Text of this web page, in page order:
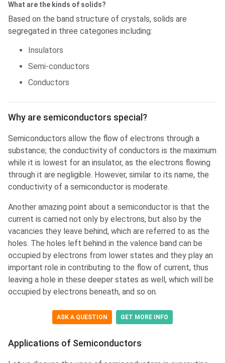
What are the kinds of solids?
Based on the band structure of crystals, solids are
segregated in three categories including:
Insulators
Semi-conductors
Conductors
Why are semiconductors special?
Why are semiconductors special?
Semiconductors allow the flow of electrons through a
substance; the conductivity of conductors is the maximum
while it is lowest for an insulator, as the electrons flowing
through it are negligible. However, similar to its name, the
conductivity of a semiconductor is moderate.
Another amazing point about a semiconductor is that the
current is carried not only by electrons, but also by the
vacancies they leave behind, which are referred to as the
holes. The holes left behind in the valence band can be
occupied by electrons from lower states and they play an
important role in contributing to the flow of current, thus
leaving a hole in these deeper states as well, which will be
occupied by electrons beneath, and so on.
ASK A QUESTION GET MORE INFO
Applications of Semiconductors